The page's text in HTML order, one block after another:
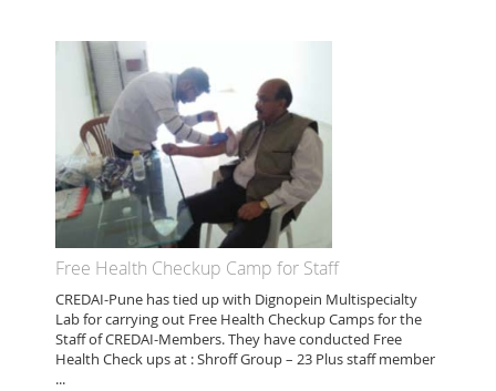
Free Health Checkup Camp for Staff
CREDAI-Pune has tied up with Dignopein Multispecialty
Lab for carrying out Free Health Checkup Camps for the
Staff of CREDAI-Members. They have conducted Free
Health Check ups at : Shroff Group – 23 Plus staff member
...